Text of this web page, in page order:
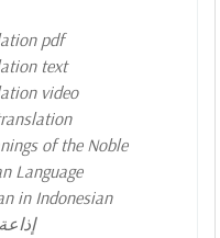
pdf
text
video
of the Noble
Language
in Indonesian